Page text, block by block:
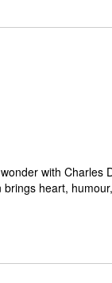
with Charles
heart,